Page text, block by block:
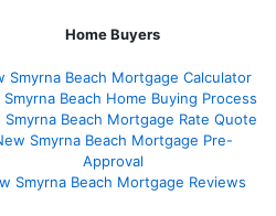
Home Buyers
Smyrna Beach Mortgage Calculator
Smyrna Beach Home Buying Process
Smyrna Beach Mortgage Rate Quote
Smyrna Beach Mortgage Pre-
Approval
Smyrna Beach Mortgage Reviews